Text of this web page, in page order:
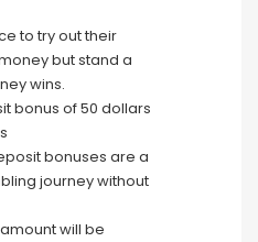
to try out their
but stand a
wins.
bonus of 50 dollars
bonuses are a
journey without
will be